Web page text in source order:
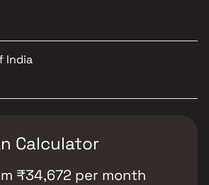
India
Calculator
₹34,672 per month